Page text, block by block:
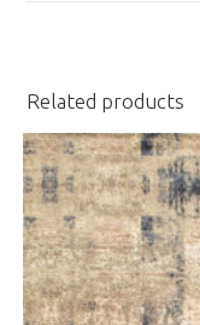
Related products